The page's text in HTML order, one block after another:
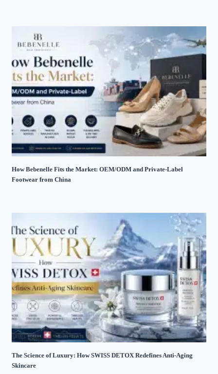
How Bebenelle Fits the Market: OEM/ODM and Private-Label
Footwear from China
The Science of Luxury: How SWISS DETOX Redefines Anti-Aging
Skincare